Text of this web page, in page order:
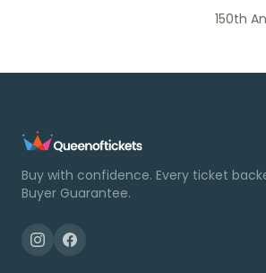
150th
Buy with confidence. Every ticket
Buyer Guarantee.